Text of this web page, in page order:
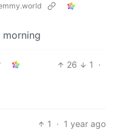
26 1
·
1 · 1 year ago